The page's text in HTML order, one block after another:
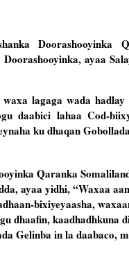
ayaa
waxa lagaga wada
daabici lahaa Cod-
ku dhaqan
Qaranka
ayaa yidhi, “Waxaa
bixiyeyaasha,
dhaafin, kaadhadhkuna
Gelinba in la daabaco,